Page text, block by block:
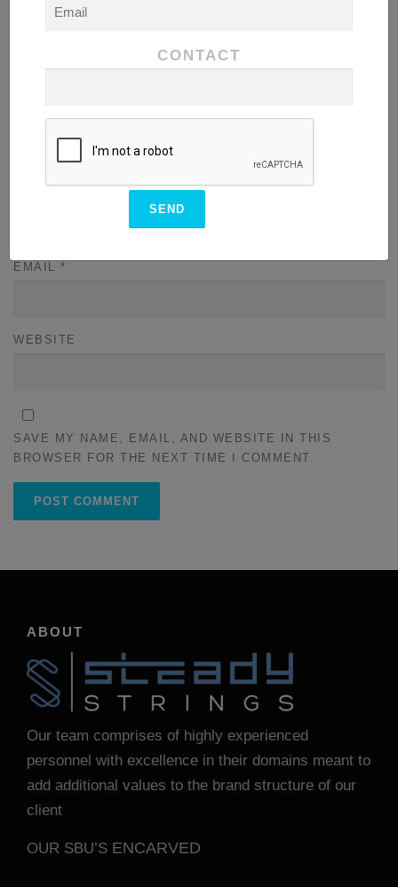
EMAIL *
WEBSITE
SAVE MY NAME, EMAIL, AND WEBSITE IN THIS
BROWSER FOR THE NEXT TIME I COMMENT.
ABOUT
Our team comprises of highly experienced
personnel with excellence in their domains meant to
add additional values to the brand structure of our
client
OUR SBU’S ENCARVED
CONTACT